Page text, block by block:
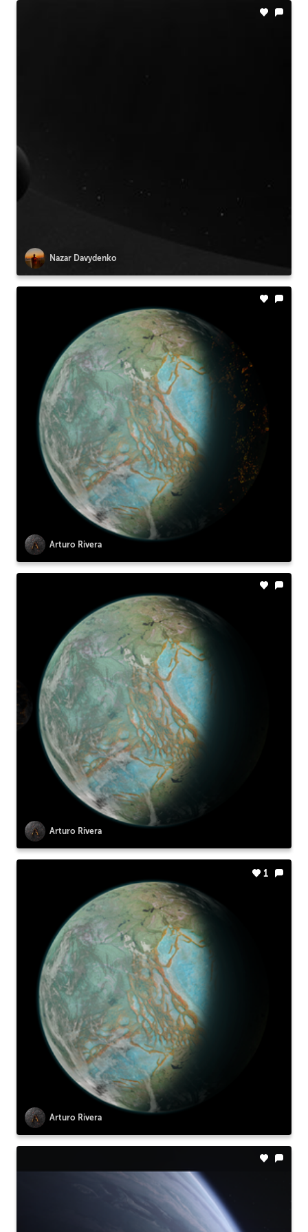
Nazar Davydenko
Arturo Rivera
Arturo Rivera
Arturo Rivera
1